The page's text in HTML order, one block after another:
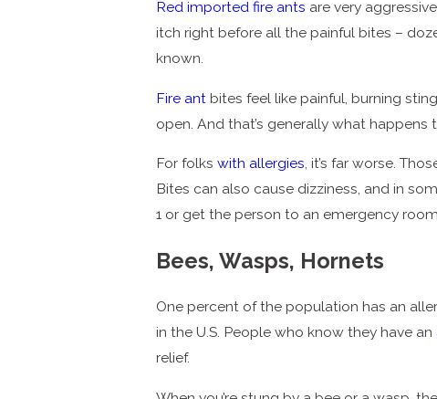
Red imported fire ants are very
itch right before all the painful bites –
known.
Fire ant bites feel like painful, burning
open. And that’s generally what happens
For folkswith allergies, it’s far worse.
Bites can also cause dizziness, and in
1 or get the person to an emergency
Bees, Wasps, Hornets
One percent of the population has an
in the U.S. People who know they have an
relief.